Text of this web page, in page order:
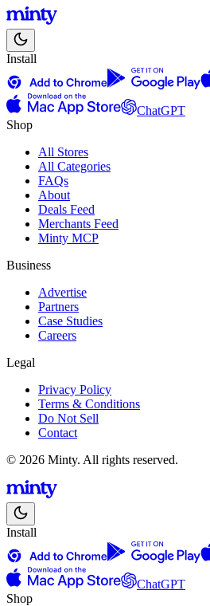
Install
ChatGPT
Shop
All Stores
All Categories
FAQs
About
Deals Feed
Merchants Feed
Minty MCP
Business
Advertise
Partners
Case Studies
Careers
Legal
Privacy Policy
Terms & Conditions
Do Not Sell
Contact
© 2026 Minty. All rights reserved.
Install
ChatGPT
Shop